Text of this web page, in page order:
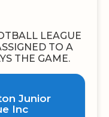
LEAGUE
TO A
THE GAME.
Junior
Inc